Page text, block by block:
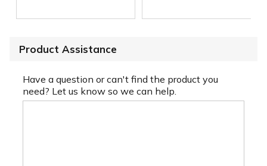
Product Assistance
Have a question or can't find the product you
need? Let us know so we can help.